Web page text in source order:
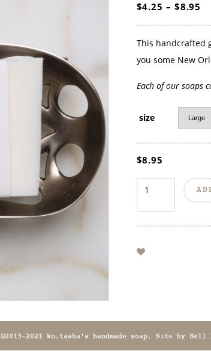
$4.25 – $8.95
This handcrafted
you some New
Each of our soaps
size
$8.95
©2013-2021 ko.tasha's handmade soap. Site by Bell